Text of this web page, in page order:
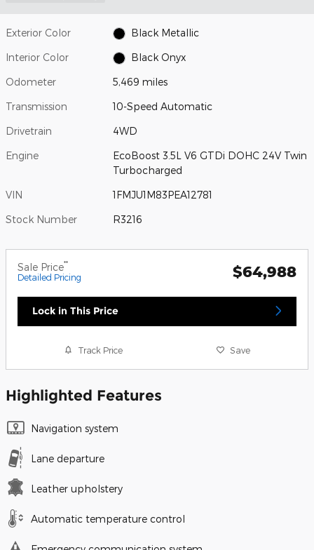
Exterior Color Black Metallic
Interior Color Black Onyx
Odometer 5,469 miles
Transmission 10-Speed Automatic
Drivetrain 4WD
Engine
EcoBoost 3.5L V6 GTDi DOHC 24V Twin
Turbocharged
VIN 1FMJU1M83PEA12781
Stock Number R3216
Sale Price**
Detailed Pricing $64,988
Lock in This Price
Track Price Save
Highlighted Features
Navigation system
Lane departure
Leather upholstery
Automatic temperature control